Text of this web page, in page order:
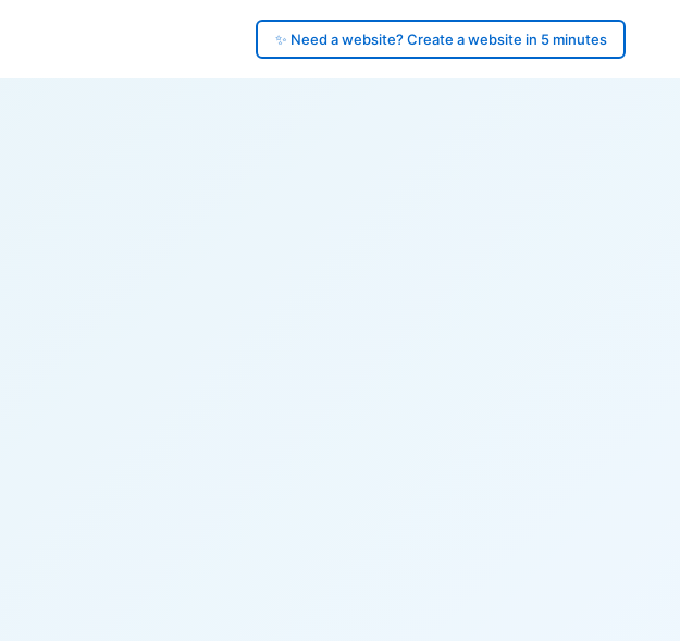
✨ Need a website? Create a website in 5 minutes